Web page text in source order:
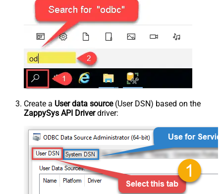
Create a User data source(User DSN) based on the
ZappySys API Driverdriver: